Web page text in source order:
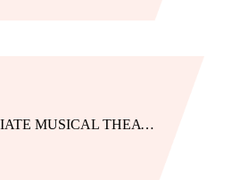
INTERMEDIATE MUSICAL THEATRE